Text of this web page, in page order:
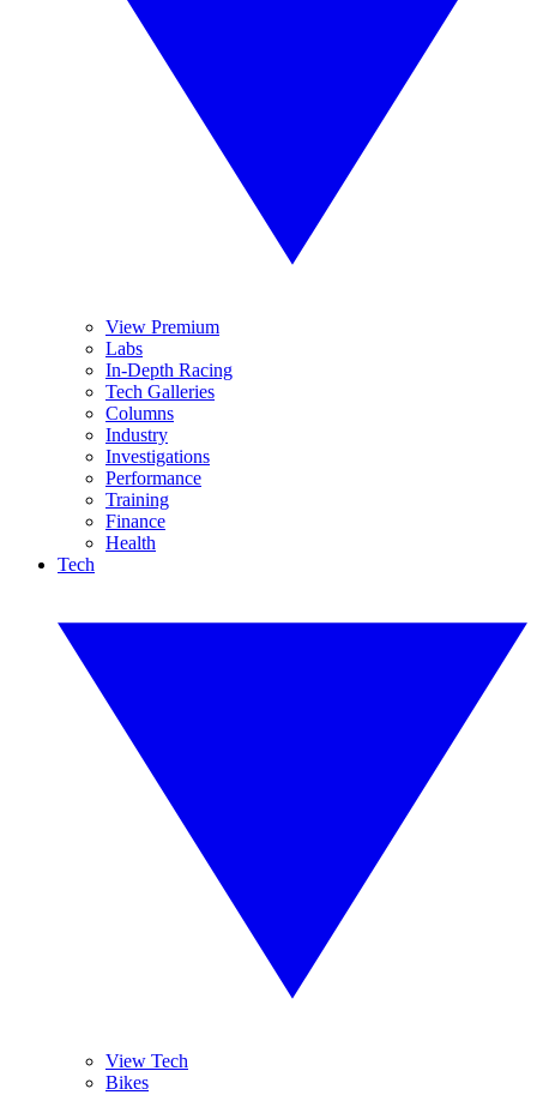
View Premium
Labs
In-Depth Racing
Tech Galleries
Columns
Industry
Investigations
Performance
Training
Finance
Health
Tech
View Tech
Bikes